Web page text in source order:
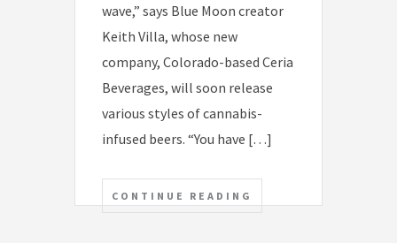
wave,” says Blue Moon creator
Keith Villa, whose new
company, Colorado-based Ceria
Beverages, will soon release
various styles of cannabis-
infused beers. “You have […]
CONTINUE READING